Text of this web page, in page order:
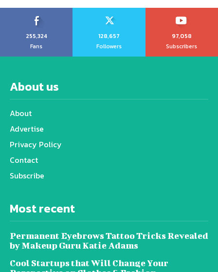
255,324
Fans
128,657
Followers
97,058
Subscribers
About us
About
Advertise
Privacy Policy
Contact
Subscribe
Most recent
Permanent Eyebrows Tattoo Tricks Revealed
by Makeup Guru Katie Adams
Cool Startups that Will Change Your